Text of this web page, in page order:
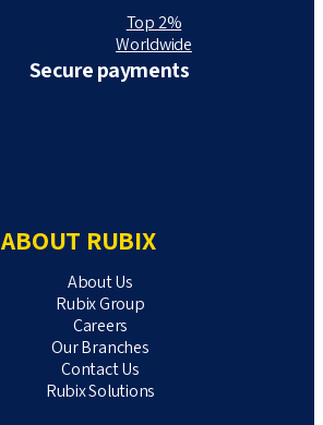
Top 2%
Worldwide
Secure payments
ABOUT RUBIX
About Us
Rubix Group
Careers
Our Branches
Contact Us
Rubix Solutions